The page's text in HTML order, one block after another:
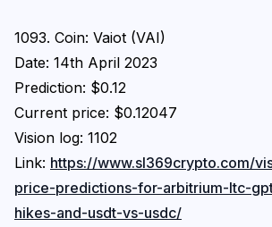
1093. Coin: Vaiot (VAI)
Date: 14th April 2023
Prediction: $0.12
Current price: $0.12047
Vision log: 1102
Link: https://www.sl369crypto.com/
price-predictions-for-arbitrium-ltc-
hikes-and-usdt-vs-usdc/